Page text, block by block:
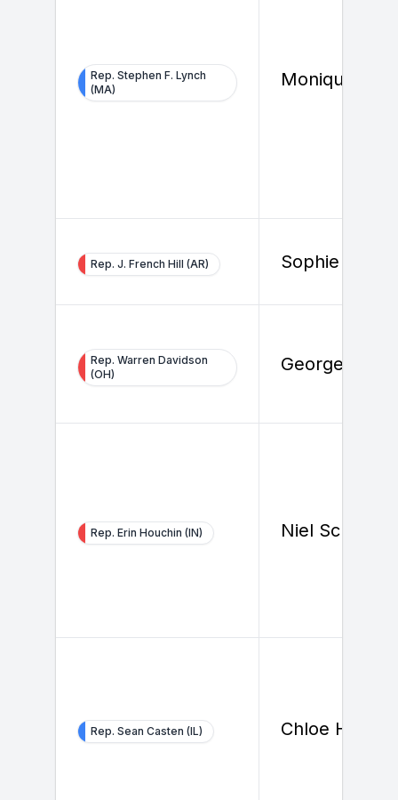
Rep. Stephen F. Lynch
(MA)
Monique Vaz
Rep. J. French Hill (AR) Sophie Toya
Rep. Warren Davidson
(OH)
George
Rep. Erin Houchin (IN) Niel Schrage
Rep. Sean Casten (IL) Chloe Hunt